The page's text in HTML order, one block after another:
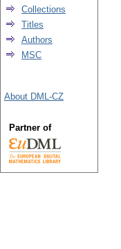
Collections
Titles
Authors
MSC
About DML-CZ
Partner of